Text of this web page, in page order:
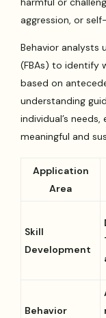
aggression, or
Behavior analysts
(FBAs) to identify
based on
understanding
individual’s
meaningful and
Application
Area
Skill
Development
Behavior